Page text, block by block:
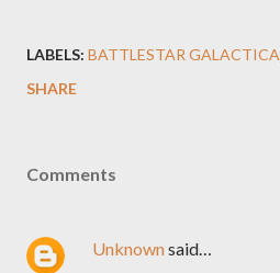
LABELS: BATTLESTAR GALACTICA
SHARE
Comments
Unknownsaid…